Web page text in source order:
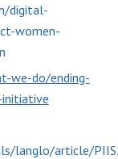
digital-
women-
we-do/ending-
langlo/article/